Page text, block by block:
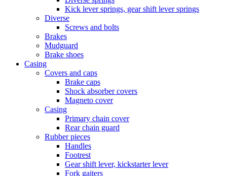
Kick lever springs, gear shift lever springs
Diverse
Screws and bolts
Brakes
Mudguard
Brake shoes
Casing
Covers and caps
Brake caps
Shock absorber covers
Magneto cover
Casing
Primary chain cover
Rear chain guard
Rubber pieces
Handles
Footrest
Gear shift lever, kickstarter lever
Fork gaiters